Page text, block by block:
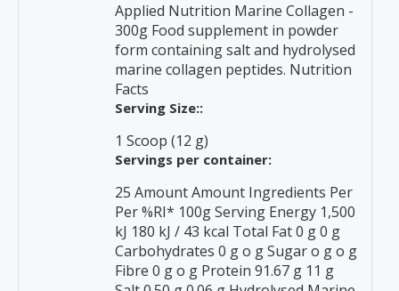
Applied Nutrition Marine Collagen -
300g Food supplement in powder
form containing salt and hydrolysed
marine collagen peptides. Nutrition
Facts
Serving Size::
1 Scoop (12 g)
Servings per container:
25 Amount Amount Ingredients Per
Per %RI* 100g Serving Energy 1,500
kJ 180 kJ / 43 kcal Total Fat 0 g 0 g
Carbohydrates 0 g o g Sugar o g o g
Fibre 0 g o g Protein 91.67 g 11 g